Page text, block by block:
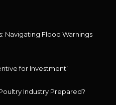
Navigating Flood Warnings
for Investment’
Industry Prepared?